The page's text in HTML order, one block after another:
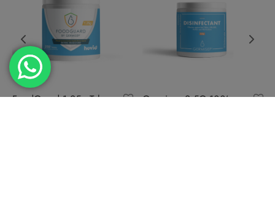
FoodGuard 1.25g Tab
Germisep 2.5G 100’s